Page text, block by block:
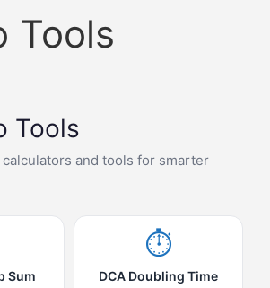
Tools
Tools
and tools for smarter
Sum
⏱️
DCA Doubling Time